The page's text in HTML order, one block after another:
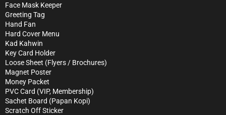
Face Mask Keeper
Greeting Tag
Hand Fan
Hard Cover Menu
Kad Kahwin
Key Card Holder
Loose Sheet (Flyers / Brochures)
Magnet Poster
Money Packet
PVC Card (VIP, Membership)
Sachet Board (Papan Kopi)
Scratch Off Sticker